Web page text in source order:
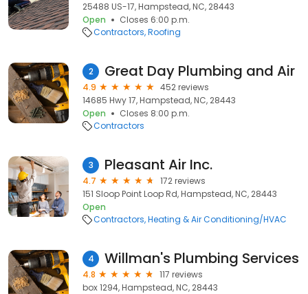
25488 US-17, Hampstead, NC, 28443
Open
Closes 6:00 p.m.
Contractors Roofing
2 Great Day Plumbing and Air
4.9
452 reviews
14685 Hwy 17, Hampstead, NC, 28443
Open
Closes 8:00 p.m.
Contractors
3 Pleasant Air Inc.
4.7
172 reviews
151 Sloop Point Loop Rd, Hampstead, NC, 28443
Open
Contractors Heating & Air Conditioning/HVAC
4 Willman's Plumbing Services
4.8
117 reviews
box 1294, Hampstead, NC, 28443